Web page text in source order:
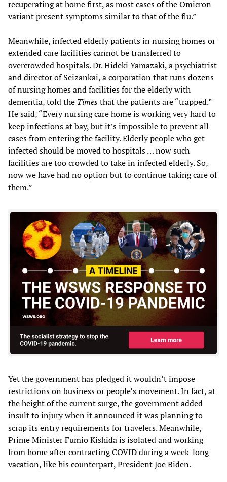
recuperating at home first, as most cases of the Omicron
variant present symptoms similar to that of the flu.”
Meanwhile, infected elderly patients in nursing homes or
extended care facilities cannot be transferred to
overcrowded hospitals. Dr. Hideki Yamazaki, a psychiatrist
and director of Seizankai, a corporation that runs dozens
of nursing homes and facilities for the elderly with
dementia, told the Timesthat the patients are “trapped.”
He said, “Every nursing care home is working very hard to
keep infections at bay, but it’s impossible to prevent all
cases from entering the facility. Elderly people who get
infected should be moved to hospitals … now such
facilities are too crowded to take in infected elderly. So,
now we have had no option but to continue taking care of
them.”
Yet the government has pledged it wouldn’t impose
restrictions on business or people’s movement. In fact, at
the height of the current surge, the government added
insult to injury when it announced it was planning to
scrap its entry requirements for travelers. Meanwhile,
Prime Minister Fumio Kishida is isolated and working
from home after contracting COVID during a week-long
vacation, like his counterpart, President Joe Biden.